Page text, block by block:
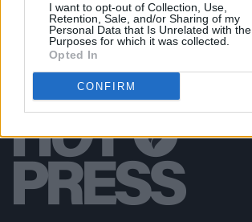
I want to opt-out of Collection, Use,
Retention, Sale, and/or Sharing of my
Personal Data that Is Unrelated with the
Purposes for which it was collected.
Opted In
CONFIRM